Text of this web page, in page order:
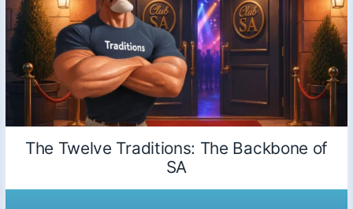
The Twelve Traditions: The Backbone of
SA